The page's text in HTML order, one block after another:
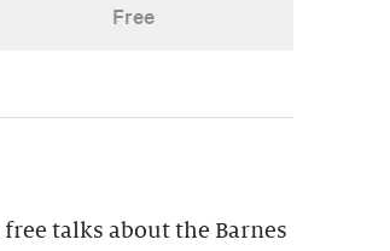
Free
talks about the Barnes